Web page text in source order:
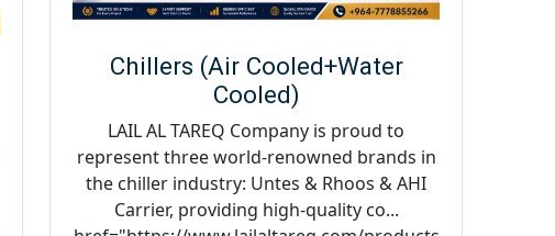
Chillers (Air Cooled+Water
Cooled)
LAIL AL TAREQ Company is proud to
represent three world-renowned brands in
the chiller industry: Untes & Rhoos & AHI
Carrier, providing high-quality co...